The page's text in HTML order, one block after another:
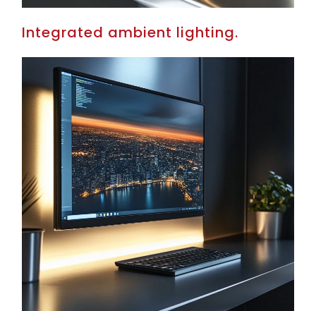
Integrated ambient lighting.